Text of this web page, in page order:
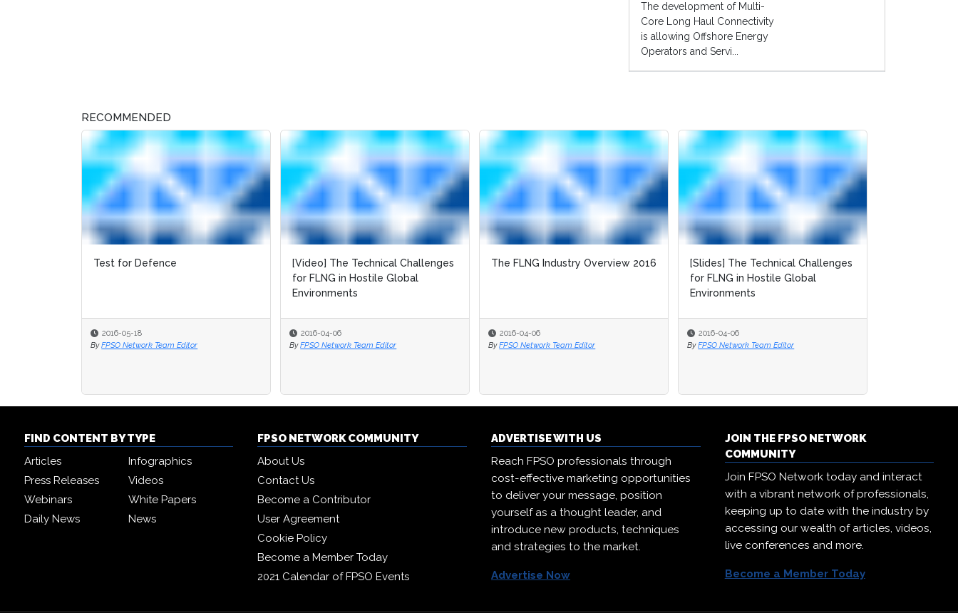
The development of Multi-
Core Long Haul Connectivity
is allowing Offshore Energy
Operators and Servi...
RECOMMENDED
Test for Defence
2016-05-18
By FPSO Network Team Editor
[Video] The Technical Challenges
for FLNG in Hostile Global
Environments
2016-04-06
By FPSO Network Team Editor
The FLNG Industry Overview 2016
2016-04-06
By FPSO Network Team Editor
[Slides] The Technical Challenges
for FLNG in Hostile Global
Environments
2016-04-06
By FPSO Network Team Editor
[Video] The Technical Challenges
for FLNG in Hostile Global
Environments
2016-04-06
By FPSO Network Team Editor
The FLNG Industry Overview 2016
2016-04-06
By FPSO Network Team Editor
[Slides] The Technical Challenges
for FLNG in Hostile Global
Environments
2016-04-06
By FPSO Network Team Editor
FIND CONTENT BY TYPE
Articles
Infographics
Press Releases
Videos
Webinars
White Papers
Daily News
News
FPSO NETWORK COMMUNITY
About Us
Contact Us
Become a Contributor
User Agreement
Cookie Policy
Become a Member Today
2021 Calendar of FPSO Events
ADVERTISE WITH US
Reach FPSO professionals through
cost-effective marketing opportunities
to deliver your message, position
yourself as a thought leader, and
introduce new products, techniques
and strategies to the market.
Advertise Now
JOIN THE FPSO NETWORK
COMMUNITY
Join FPSO Network today and interact
with a vibrant network of professionals,
keeping up to date with the industry by
accessing our wealth of articles, videos,
live conferences and more.
Become a Member Today